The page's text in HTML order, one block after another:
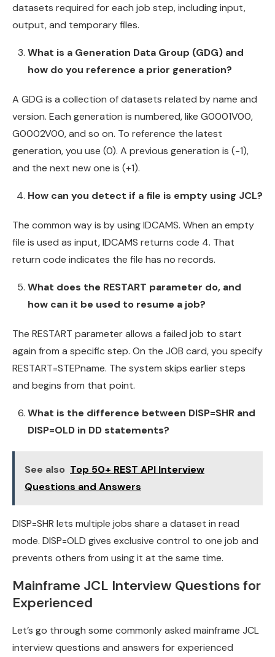
datasets required for each job step, including input,
output, and temporary files.
What is a Generation Data Group (GDG) and
how do you reference a prior generation?
A GDG is a collection of datasets related by name and
version. Each generation is numbered, like G0001V00,
G0002V00, and so on. To reference the latest
generation, you use (0). A previous generation is (-1),
and the next new one is (+1).
How can you detect if a file is empty using JCL?
The common way is by using IDCAMS. When an empty
file is used as input, IDCAMS returns code 4. That
return code indicates the file has no records.
What does the RESTART parameter do, and
how can it be used to resume a job?
The RESTART parameter allows a failed job to start
again from a specific step. On the JOB card, you specify
RESTART=STEPname. The system skips earlier steps
and begins from that point.
What is the difference between DISP=SHR and
DISP=OLD in DD statements?
See also Top 50+ REST API Interview
Questions and Answers
DISP=SHR lets multiple jobs share a dataset in read
mode. DISP=OLD gives exclusive control to one job and
prevents others from using it at the same time.
Mainframe JCL Interview Questions for
Experienced
Let’s go through some commonly asked mainframe JCL
interview questions and answers for experienced